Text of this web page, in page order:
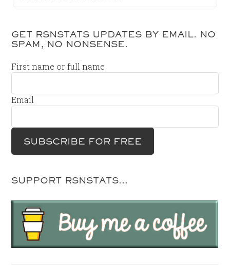
GET RSNSTATS UPDATES BY EMAIL. NO
SPAM, NO NONSENSE.
First name or full name
Email
SUPPORT RSNSTATS…